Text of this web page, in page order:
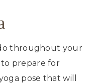
throughout your
prepare for
pose that will